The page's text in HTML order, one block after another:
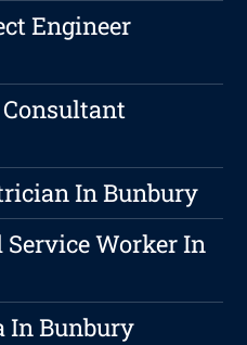
Engineer
In Bunbury
Service Worker In
In Bunbury